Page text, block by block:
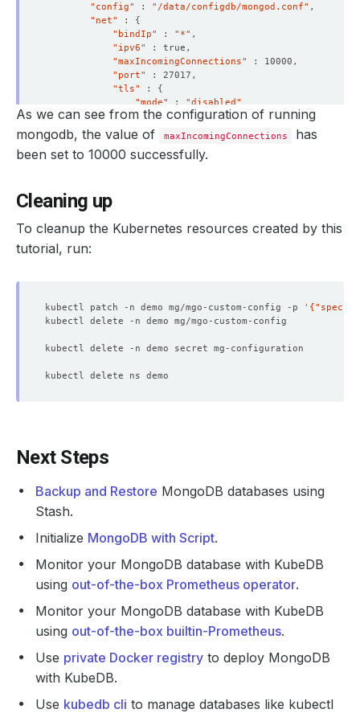
"config"
: "/data/configdb/mongod.conf"
"net"
: {
"bindIp"
: "*"
"ipv6"
"maxIncomingConnections"
"port"
"tls"
: {
"mode"
: "disabled"
}
}
"authorization" :
}
"ok"
}
As we can see from the configuration of running
mongodb, the value of
maxIncomingConnections
has
been set to 10000 successfully.
Cleaning up
To cleanup the Kubernetes resources created by this
tutorial, run:
kubectl patch -n demo mg/mgo-custom-config -p
Next Steps
Backup and Restore MongoDB databases using
Stash.
Initialize MongoDB with Script.
Monitor your MongoDB database with KubeDB
using out-of-the-box Prometheus operator.
Monitor your MongoDB database with KubeDB
using out-of-the-box builtin-Prometheus.
Use private Docker registry to deploy MongoDB
with KubeDB.
Use kubedb cli to manage databases like kubectl